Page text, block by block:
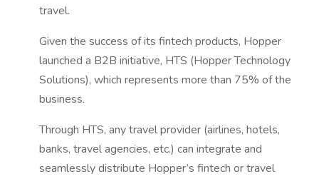
travel.
Given the success of its fintech products, Hopper
launched a B2B initiative, HTS (Hopper Technology
Solutions), which represents more than 75% of the
business.
Through HTS, any travel provider (airlines, hotels,
banks, travel agencies, etc.) can integrate and
seamlessly distribute Hopper’s fintech or travel